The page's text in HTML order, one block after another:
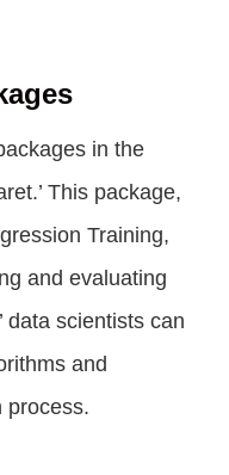
in the
This package,
Training,
and evaluating
data scientists can
and
process.